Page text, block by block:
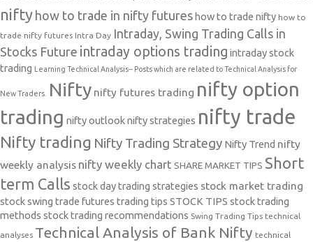
nifty how to trade in nifty futures how to trade nifty how to
trade nifty futures Intra Day Intraday, Swing Trading Calls in
Stocks Future intraday options trading intraday stock
trading
Learning Technical Analysis-- Posts which are related to Technical Analysis for
New Traders. Nifty nifty futures trading nifty option
trading nifty outlooknifty strategies nifty trade
Nifty trading Nifty Trading Strategy Nifty Trend nifty
weekly analysis nifty weekly chart SHARE MARKET TIPS Short
term Calls stock day trading strategies stock market trading
stock swing trade futures trading tips STOCK TIPS stock trading
methods stock trading recommendations Swing Trading Tips technical
analyses Technical Analysis of Bank Nifty technical